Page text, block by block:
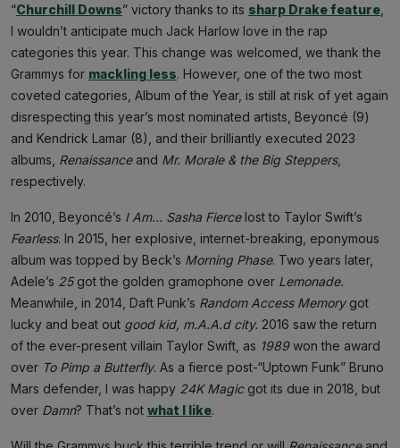
“Churchill Downs” victory thanks to its sharp Drake feature
I wouldn’t anticipate much Jack Harlow love in the rap
categories this year. This change was welcomed, we thank the
Grammys for mackling less. However, one of the two most
coveted categories, Album of the Year, is still at risk of yet again
disrespecting this year’s most nominated artists, Beyoncé (9)
and Kendrick Lamar (8), and their brilliantly executed 2023
albums, Renaissanceand Mr. Morale & the Big Steppers,
respectively.
In 2010, Beyoncé’s I Am... Sasha Fiercelost to Taylor Swift’s
Fearless. In 2015, her explosive, internet-breaking, eponymous
album was topped by Beck’s Morning Phase. Two years later,
Adele’s 25got the golden gramophone over Lemonade.
Meanwhile, in 2014, Daft Punk’s Random Access Memorygot
lucky and beat out good kid, m.A.A.d city. 2016 saw the return
of the ever-present villain Taylor Swift, as 1989won the award
over To Pimp a Butterfly. As a fierce post-“Uptown Funk” Bruno
Mars defender, I was happy 24K Magicgot its due in 2018, but
over Damn? That’s not what I like.